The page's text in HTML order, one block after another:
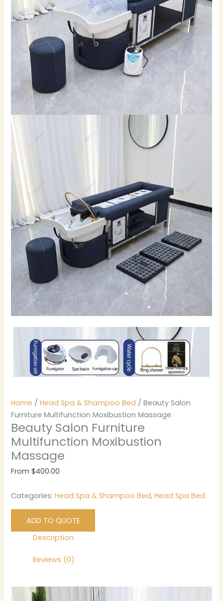
Home /Head Spa & Shampoo Bed / Beauty Salon
Furniture Multifunction Moxibustion Massage
Beauty Salon Furniture
Multifunction Moxibustion
Massage
From$400.00
Categories:Head Spa & Shampoo Bed,Head Spa Bed
ADD TO QUOTE
Description
Reviews (0)